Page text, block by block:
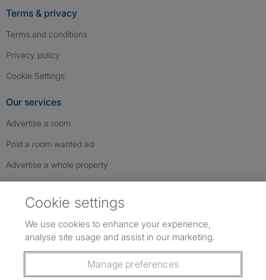
Terms & privacy
Terms and conditions
Privacy policy
Cookie Settings
Our services
Advertise a room
Post a room wanted ad
Advertise a whole property
FAQs
Follow us: Follow SpareRoom on Instagram
SpareRoom on Facebook
SpareRoom on TikTok
Cookie settings
We use cookies to enhance your experience,
analyse site usage and assist in our marketing.
Manage preferences